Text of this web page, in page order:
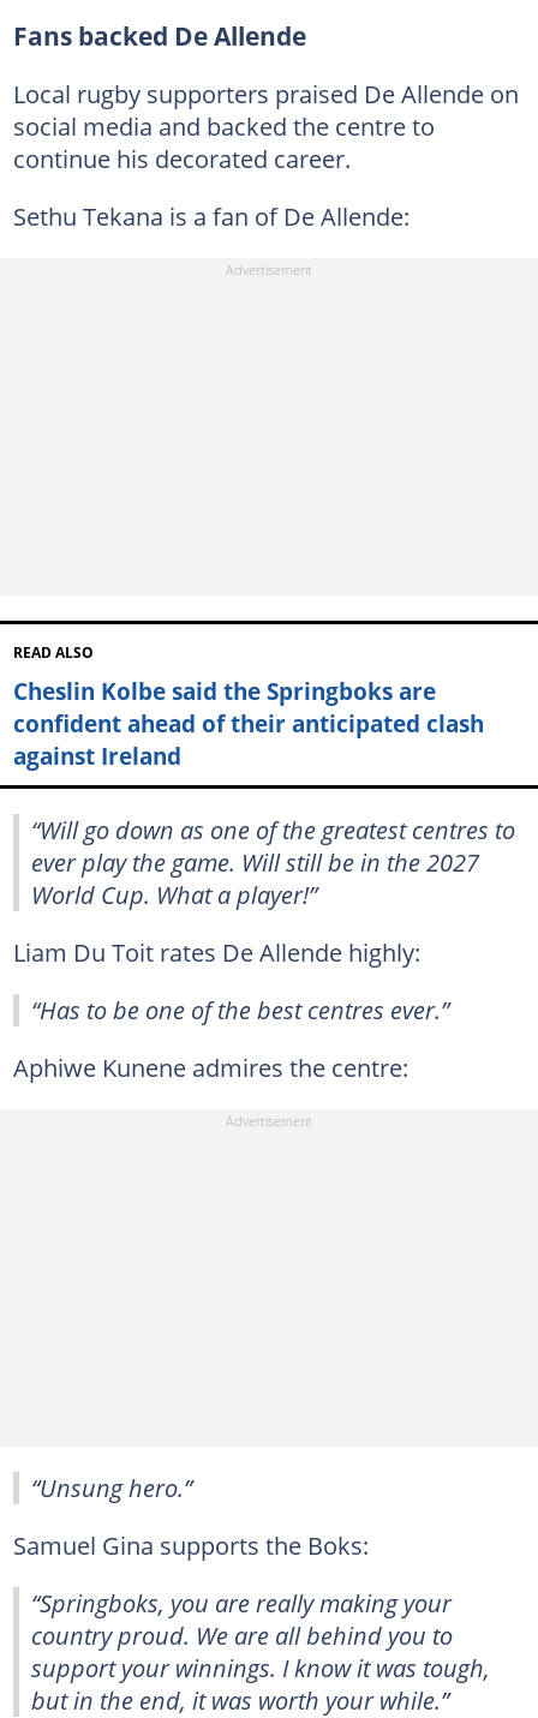
Fans backed De Allende
Local rugby supporters praised De Allende on
social media and backed the centre to
continue his decorated career.
Sethu Tekana is a fan of De Allende:
READ ALSO
Cheslin Kolbe said the Springboks are
confident ahead of their anticipated clash
against Ireland
“Will go down as one of the greatest centres to
ever play the game. Will still be in the 2027
World Cup. What a player!”
Liam Du Toit rates De Allende highly:
“Has to be one of the best centres ever.”
Aphiwe Kunene admires the centre:
“Unsung hero.”
Samuel Gina supports the Boks:
“Springboks, you are really making your
country proud. We are all behind you to
support your winnings. I know it was tough,
but in the end, it was worth your while.”